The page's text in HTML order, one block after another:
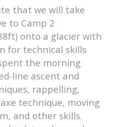
that we will take
to Camp 2
onto a glacier with
for technical skills
the morning
line ascent and
rappelling,
technique, moving
and other skills.